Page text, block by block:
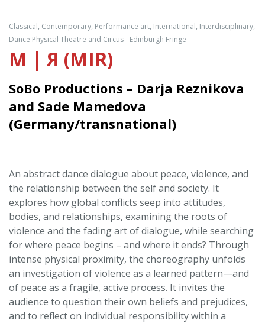
Classical, Contemporary, Performance art, International, Interdisciplinary,
Dance Physical Theatre and Circus - Edinburgh Fringe
M | Я (MIR)
SoBo Productions – Darja Reznikova
and Sade Mamedova
(Germany/transnational)
An abstract dance dialogue about peace, violence, and
the relationship between the self and society. It
explores how global conflicts seep into attitudes,
bodies, and relationships, examining the roots of
violence and the fading art of dialogue, while searching
for where peace begins – and where it ends? Through
intense physical proximity, the choreography unfolds
an investigation of violence as a learned pattern—and
of peace as a fragile, active process. It invites the
audience to question their own beliefs and prejudices,
and to reflect on individual responsibility within a